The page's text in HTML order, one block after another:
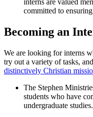
interns are valued
committed to
Becoming an
We are looking for interns
try out a variety of tasks,
distinctively Christian
The Stephen
students who have
undergraduate